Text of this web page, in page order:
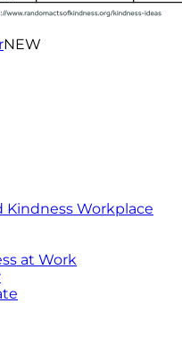
NEW
Workplace
at Work